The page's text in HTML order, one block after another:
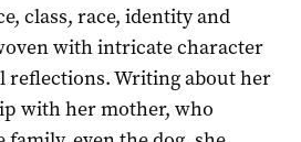
class, race, identity and
with intricate character
reflections. Writing about her
with her mother, who